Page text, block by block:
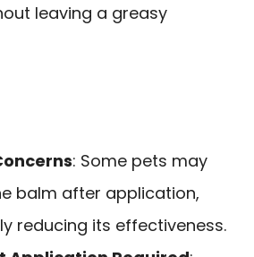
leaving a greasy
: Some pets may
balm after application,
reducing its effectiveness.